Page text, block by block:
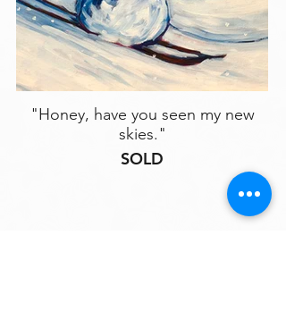
"Honey, have you seen my new
skies."
SOLD